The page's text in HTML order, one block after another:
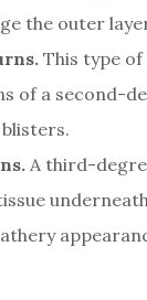
the outer
This type
of a second-
A third-